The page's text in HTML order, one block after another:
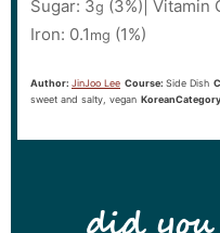
Sugar: 3g (3%) Vitamin
Iron: 0.1 mg (1%)
Author: JinJoo Lee Course: Side Dish
sweet and salty, vegan